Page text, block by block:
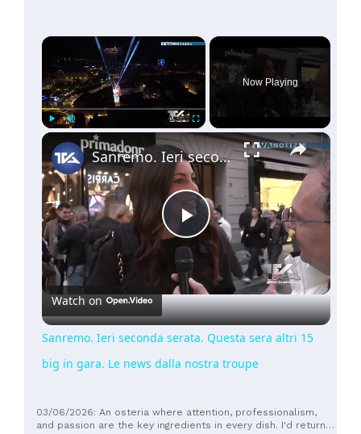
×
Unmute Fullscreen
Now Playing
×
Play
Video
Sanremo. Ieri seconda serata. Questa sera altri 15 big in gara. Le news dalla nostra troupe
Watch on
Sanremo. Ieri seconda serata. Questa sera altri 15
big in gara. Le news dalla nostra troupe
03/06/2026: An osteria where attention, professionalism,
and passion are the key ingredients in every dish. I'd return